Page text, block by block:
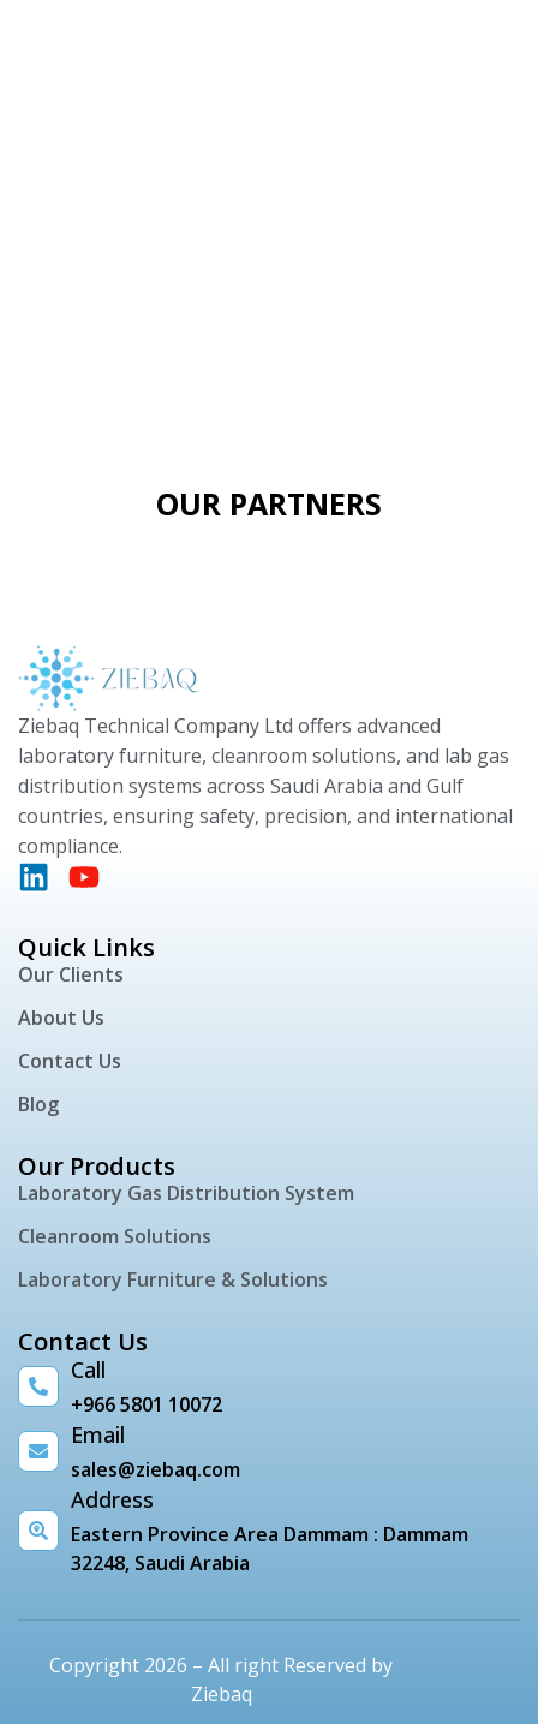
OUR PARTNERS
Ziebaq Technical Company Ltd offers advanced
laboratory furniture, cleanroom solutions, and lab gas
distribution systems across Saudi Arabia and Gulf
countries, ensuring safety, precision, and international
compliance.
Quick Links
Our Clients
About Us
Contact Us
Blog
Our Products
Laboratory Gas Distribution System
Cleanroom Solutions
Laboratory Furniture & Solutions
Contact Us
Call
+966 5801 10072
Email
sales@ziebaq.com
Address
Eastern Province Area Dammam : Dammam
32248, Saudi Arabia
Copyright 2026 – All right Reserved by
Ziebaq